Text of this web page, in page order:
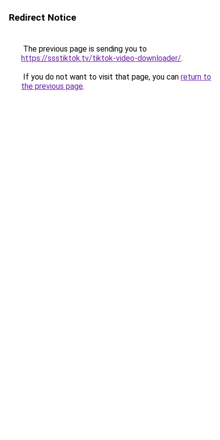
Redirect Notice
The previous page is sending you to
https://ssstiktok.tv/tiktok-video-downloader/.
If you do not want to visit that page, you can return to
the previous page.